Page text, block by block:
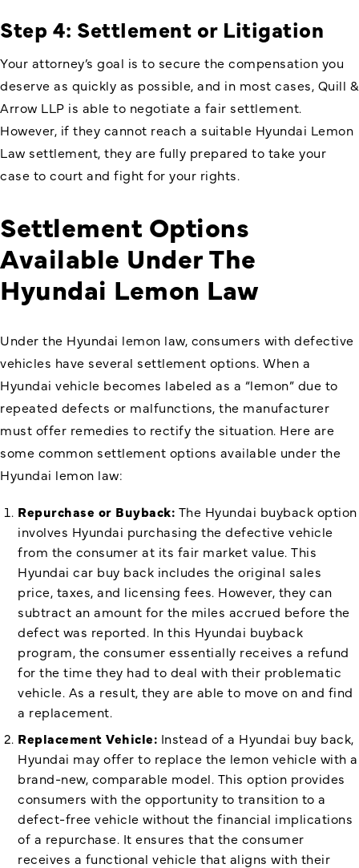
Step 4: Settlement or Litigation
Your attorney’s goal is to secure the compensation you
deserve as quickly as possible, and in most cases, Quill &
Arrow LLP is able to negotiate a fair settlement.
However, if they cannot reach a suitable Hyundai Lemon
Law settlement, they are fully prepared to take your
case to court and fight for your rights.
Settlement Options
Available Under The
Hyundai Lemon Law
Under the Hyundai lemon law, consumers with defective
vehicles have several settlement options. When a
Hyundai vehicle becomes labeled as a “lemon” due to
repeated defects or malfunctions, the manufacturer
must offer remedies to rectify the situation. Here are
some common settlement options available under the
Hyundai lemon law:
Repurchase or Buyback: The Hyundai buyback option
involves Hyundai purchasing the defective vehicle
from the consumer at its fair market value. This
Hyundai car buy back includes the original sales
price, taxes, and licensing fees. However, they can
subtract an amount for the miles accrued before the
defect was reported. In this Hyundai buyback
program, the consumer essentially receives a refund
for the time they had to deal with their problematic
vehicle. As a result, they are able to move on and find
a replacement.
Replacement Vehicle: Instead of a Hyundai buy back,
Hyundai may offer to replace the lemon vehicle with a
brand-new, comparable model. This option provides
consumers with the opportunity to transition to a
defect-free vehicle without the financial implications
of a repurchase. It ensures that the consumer
receives a functional vehicle that aligns with their